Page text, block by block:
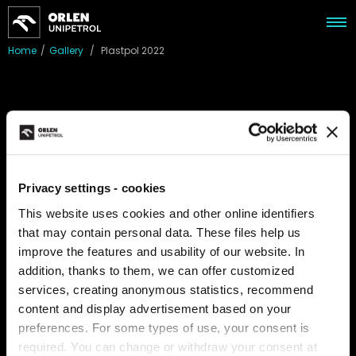
Privacy settings - cookies
This website uses cookies and other online identifiers
that may contain personal data. These files help us
improve the features and usability of our website. In
addition, thanks to them, we can offer customized
services, creating anonymous statistics, recommend
content and display advertisement based on your
preferences. For some types of use, your consent is
required. You can change or withdraw your consent at
Home / Gallery / Plastpol 2022
Plastpol 2022
Plastics and Rubber Processing, where trends in the industry
our sister company Anwil. PLASTPOL is not only a place where
leading industrial companies present their flagship products,
but primarily a platform for presenting the latest
achievements in the field.